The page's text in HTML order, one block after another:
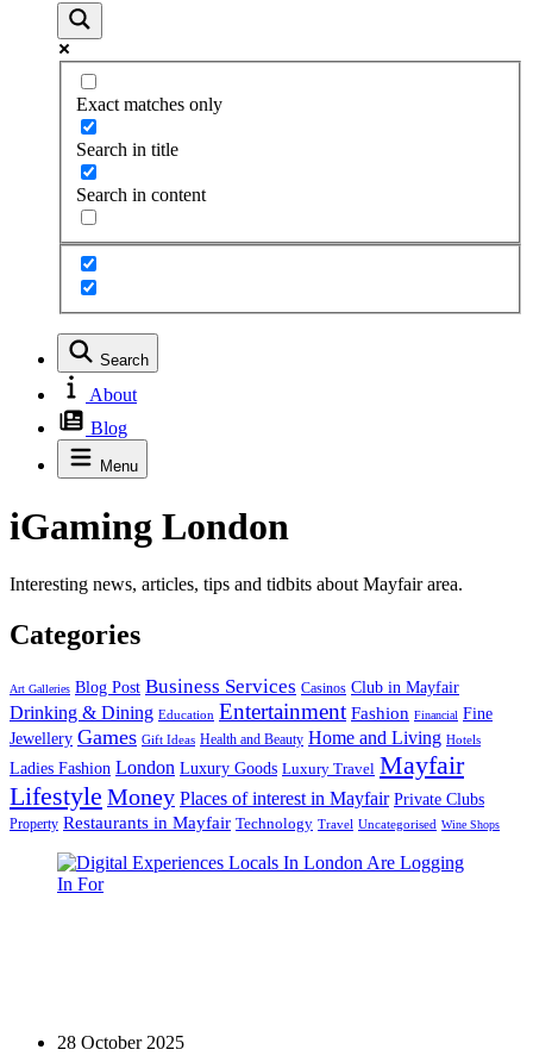
Exact matches only
Search in title
Search in content
Search
About
Blog
Menu
iGaming London
Interesting news, articles, tips and tidbits about Mayfair area.
Categories
Art Galleries Blog Post Business Services Casinos Club in Mayfair
Drinking & Dining Education Entertainment Fashion Financial Fine
Jewellery Games Gift Ideas Health and Beauty Home and Living Hotels
Ladies Fashion London Luxury Goods Luxury Travel Mayfair
Lifestyle Money Places of interest in Mayfair Private Clubs
Property Restaurants in Mayfair Technology Travel Uncategorised Wine Shops
28 October 2025